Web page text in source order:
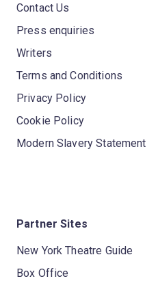
Contact Us
Press enquiries
Writers
Terms and Conditions
Privacy Policy
Cookie Policy
Modern Slavery Statement
Partner Sites
New York Theatre Guide
Box Office